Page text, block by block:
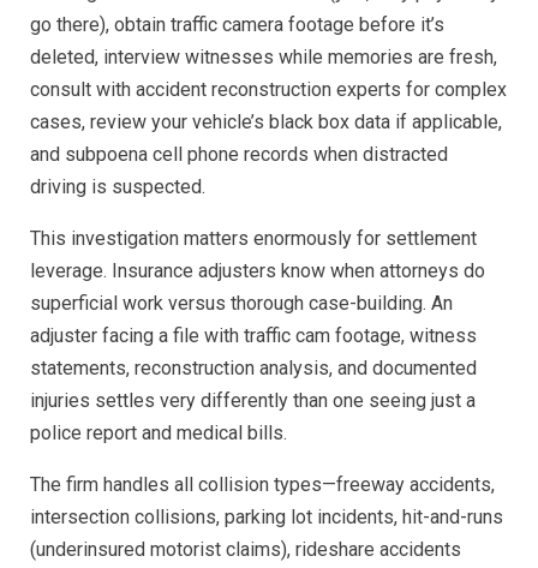
go there), obtain traffic camera footage before it’s
deleted, interview witnesses while memories are fresh,
consult with accident reconstruction experts for complex
cases, review your vehicle’s black box data if applicable,
and subpoena cell phone records when distracted
driving is suspected.
This investigation matters enormously for settlement
leverage. Insurance adjusters know when attorneys do
superficial work versus thorough case-building. An
adjuster facing a file with traffic cam footage, witness
statements, reconstruction analysis, and documented
injuries settles very differently than one seeing just a
police report and medical bills.
The firm handles all collision types—freeway accidents,
intersection collisions, parking lot incidents, hit-and-runs
(underinsured motorist claims), rideshare accidents